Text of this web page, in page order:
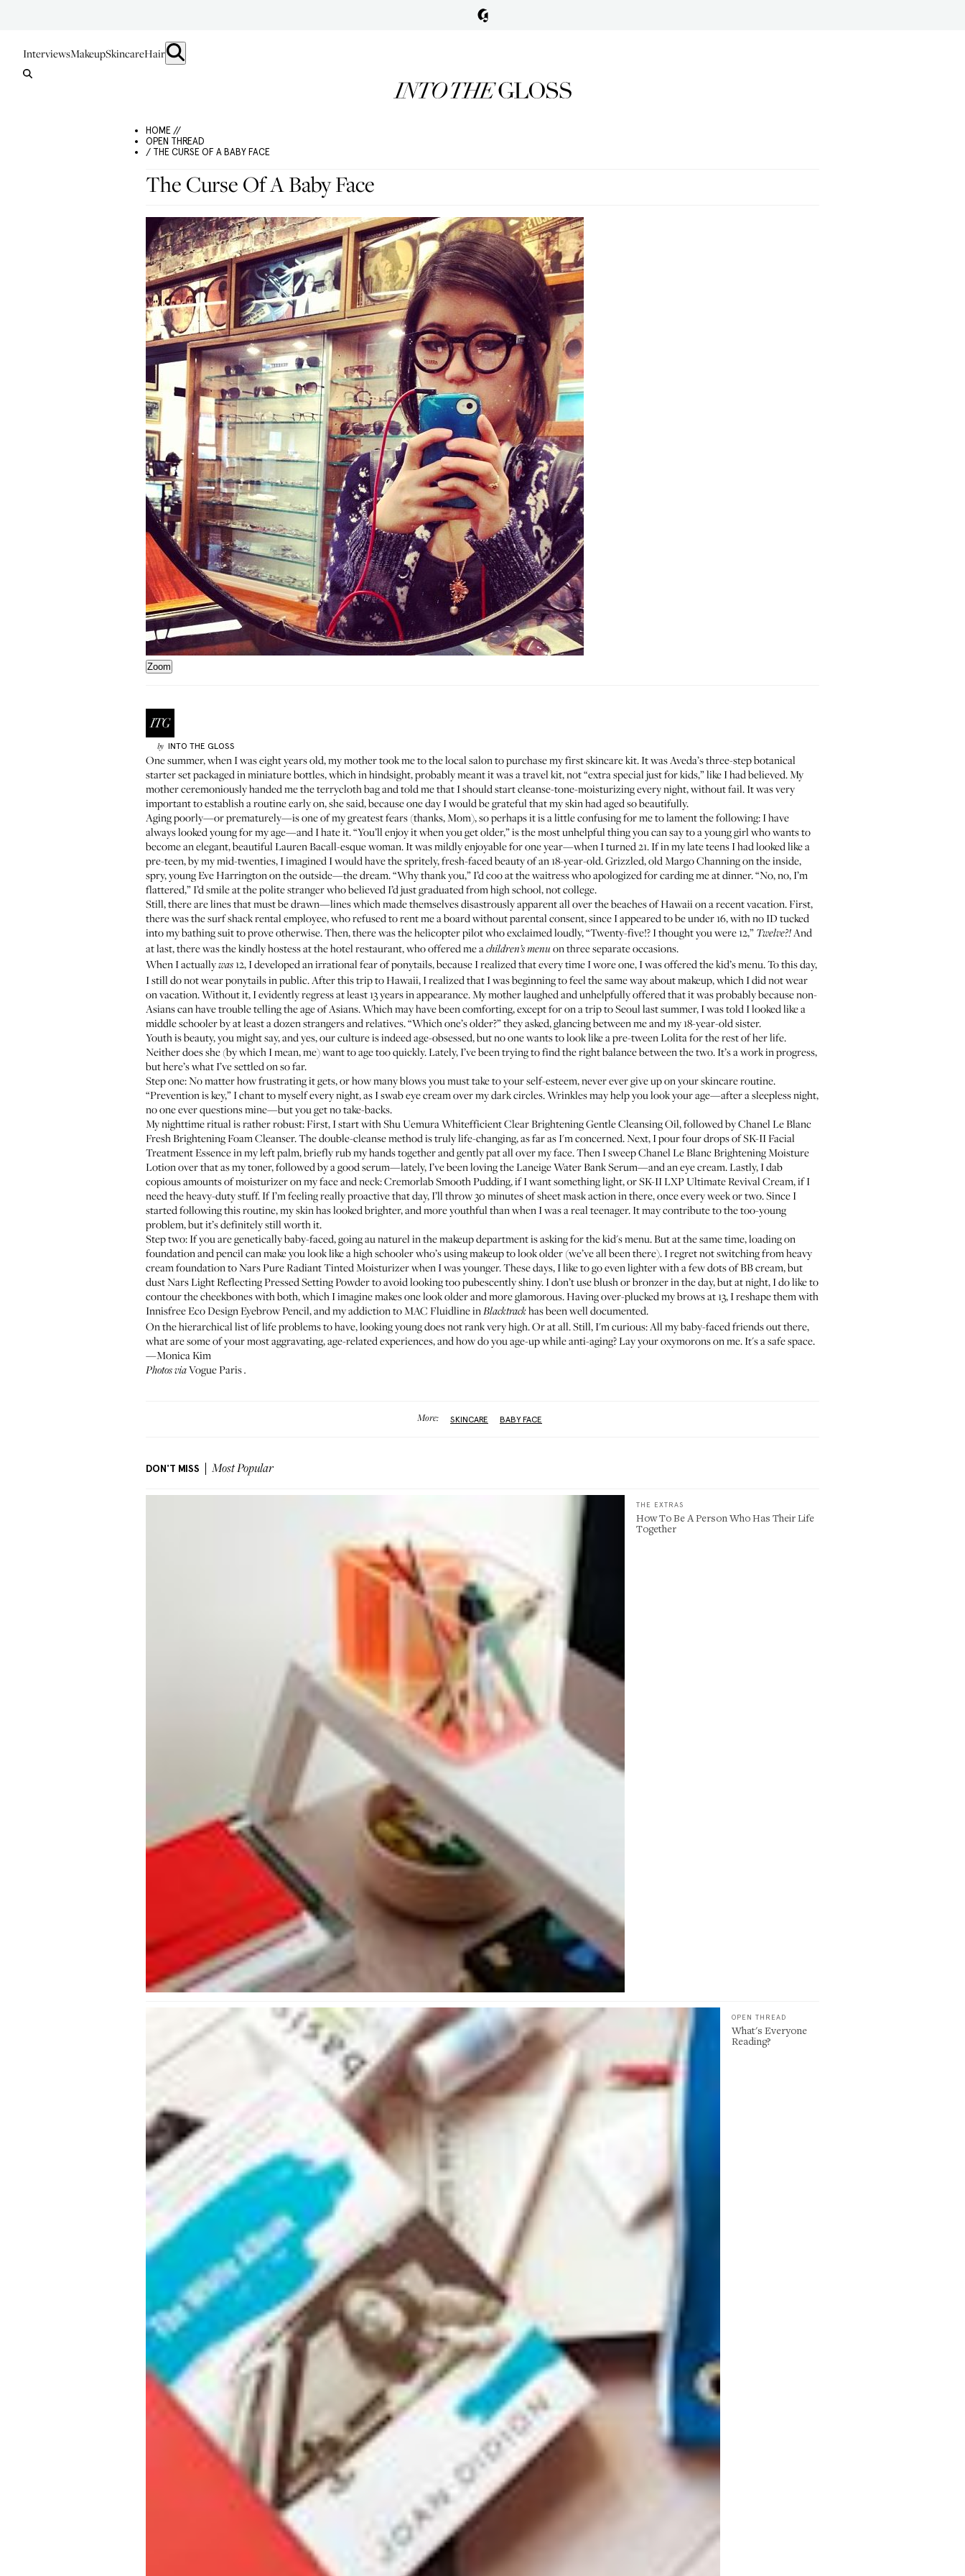
InterviewsMakeupSkincareHair
HOME //
OPEN THREAD
/ THE CURSE OF A BABY FACE
The Curse Of A Baby Face
Zoom
by INTO THE GLOSS
One summer, when I was eight years old, my mother took me to the local salon to purchase my first skincare kit. It wasAveda’s three-step botanical
starter setpackaged in miniature bottles, which in hindsight, probably meant it was a travel kit, not “extra special just for kids,” like I had believed. My
mother ceremoniously handed me the terrycloth bag and told me that I should start cleanse-tone-moisturizing every night, without fail. It was very
important to establish a routine early on, she said, because one day I would be grateful that my skin had aged so beautifully.
Aging poorly—or prematurely—is one of my greatest fears (thanks, Mom), so perhaps it is a little confusing for me to lament the following: I have
always looked young for my age—and I hate it. “You’ll enjoy it when you get older,” is the most unhelpful thing you can say to a young girl who wants to
become an elegant, beautiful Lauren Bacall-esque woman. It was mildly enjoyable for one year—when I turned 21. If in my late teens I had looked like a
pre-teen, by my mid-twenties, I imagined I would have the spritely, fresh-faced beauty of an 18-year-old. Grizzled, old Margo Channing on the inside,
spry, young Eve Harrington on the outside—the dream. “Why thank you,” I’d coo at the waitress who apologized for carding me at dinner. “No, no, I’m
flattered,” I’d smile at the polite stranger who believed I’d just graduated from high school, not college.
Still, there are lines that must be drawn—lines which made themselves disastrously apparent all over the beaches of Hawaii on a recent vacation. First,
there was the surf shack rental employee, who refused to rent me a board without parental consent, since I appeared to be under 16, with no ID tucked
into my bathing suit to prove otherwise. Then, there was the helicopter pilot who exclaimed loudly, “Twenty-five!? I thought you were 12,” Twelve?!And
at last, there was the kindly hostess at the hotel restaurant, who offered me achildren’s menu on three separate occasions.
When I actuallywas12, I developed an irrational fear of ponytails, because I realized that every time I wore one, I was offered the kid’s menu. To this day,
I still do not wear ponytails in public. After this trip to Hawaii, I realized that I was beginning to feel the same way about makeup, which I did not wear
on vacation. Without it, I evidently regress at least 13 years in appearance. My mother laughed and unhelpfully offered that it was probably because non-
Asians can have trouble telling the age of Asians. Which may have been comforting, except for on a trip to Seoul last summer, I was told I looked like a
middle schooler by at least a dozen strangers and relatives. “Which one’s older?” they asked, glancing between me and my 18-year-old sister.
Youth is beauty, you might say, and yes, our culture is indeed age-obsessed, but no one wants to look like a pre-tween Lolita for the rest of her life.
Neither does she (by which I mean, me) want to age too quickly. Lately, I’ve been trying to find the right balance between the two. It’s a work in progress,
but here’s what I’ve settled on so far.
Step one: No matter how frustrating it gets, or how many blows you must take to your self-esteem, never ever give up on your skincare routine.
“Prevention is key,” I chant to myself every night, as I swab eye cream over my dark circles. Wrinkles may help you look your age—after a sleepless night,
no one ever questions mine—but you get no take-backs.
My nighttime ritual is rather robust: First, I start withShu Uemura Whitefficient Clear Brightening Gentle Cleansing Oil, followed byChanel Le Blanc
Fresh Brightening Foam Cleanser. The double-cleanse method is truly life-changing, as far as I'm concerned. Next, I pour four drops ofSK-II Facial
Treatment Essencein my left palm, briefly rub my hands together and gently pat all over my face. Then I sweepChanel Le Blanc Brightening Moisture
Lotionover that as my toner, followed by a good serum—lately, I’ve been loving theLaneige Water Bank Serum—and an eye cream. Lastly, I dab
copious amounts of moisturizer on my face and neck:Cremorlab Smooth Pudding, if I want something light, orSK-II LXP Ultimate Revival Cream, if I
need the heavy-duty stuff. If I’m feeling really proactive that day, I’ll throw 30 minutes of sheet mask action in there, once every week or two. Since I
started following this routine, my skin has looked brighter, and more youthful than when I was a real teenager. It may contribute to the too-young
problem, but it’s definitely still worth it.
Step two: If you are genetically baby-faced, going au naturel in the makeup department is asking for the kid's menu. But at the same time, loading on
foundation and pencil can make you look like a high schooler who’s using makeup to look older (we’ve all been there). I regret not switching from heavy
cream foundation toNars Pure Radiant Tinted Moisturizerwhen I was younger. These days, I like to go even lighter with a few dots of BB cream, but
dustNars Light Reflecting Pressed Setting Powderto avoid looking too pubescently shiny. I don’t use blush or bronzer in the day, but at night, I do like to
contour the cheekbones with both, which I imagine makes one look older and more glamorous. Having over-plucked my brows at 13, I reshape them with
Innisfree Eco Design Eyebrow Pencil, and my addiction toMAC Fluidline inBlacktrackhas beenwell documented.
On the hierarchical list of life problems to have, looking young does not rank very high. Or at all. Still, I'm curious: All my baby-faced friends out there,
what are some of your most aggravating, age-related experiences, and how do you age-up while anti-aging? Lay your oxymorons on me. It's a safe space.
—Monica Kim
Photos viaVogue Paris.
More: SKINCARE BABY FACE
DON'T MISS Most Popular
THE EXTRAS
How To Be A Person Who Has Their Life
Together
OPEN THREAD
What's Everyone
Reading?